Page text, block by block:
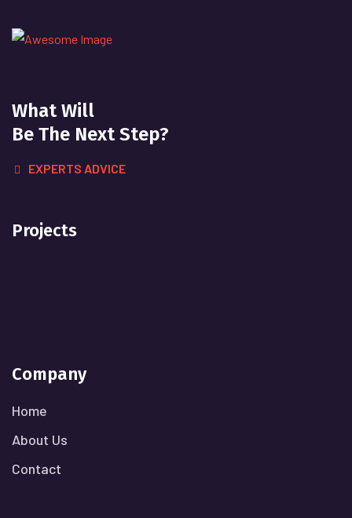
What Will
Be The Next Step?
EXPERTS ADVICE
Projects
Company
Home
About Us
Contact